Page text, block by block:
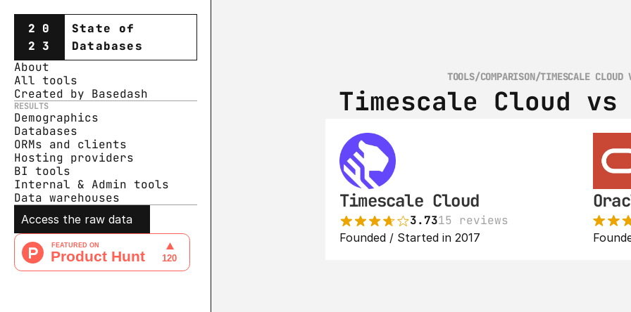
20
23
State of
Databases
About
All tools
Created by Basedash
RESULTS
Demographics
Databases
ORMs and clients
Hosting providers
BI tools
Internal & Admin tools
Data warehouses
Access the raw data
TOOLS/COMPARISON/TIMESCALE CLOUD
Timescale Cloud
Timescale Cloud
3.7315 reviews
Founded / Started in 2017